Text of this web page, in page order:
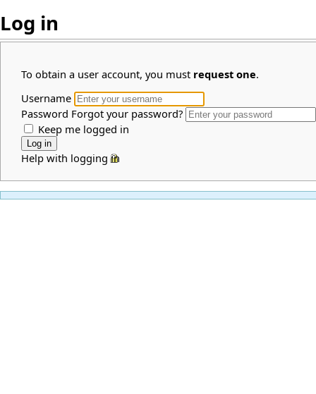
Log in
To obtain a user account, you must request one.
Username
Password Forgot your password?
Keep me logged in
Help with logging in